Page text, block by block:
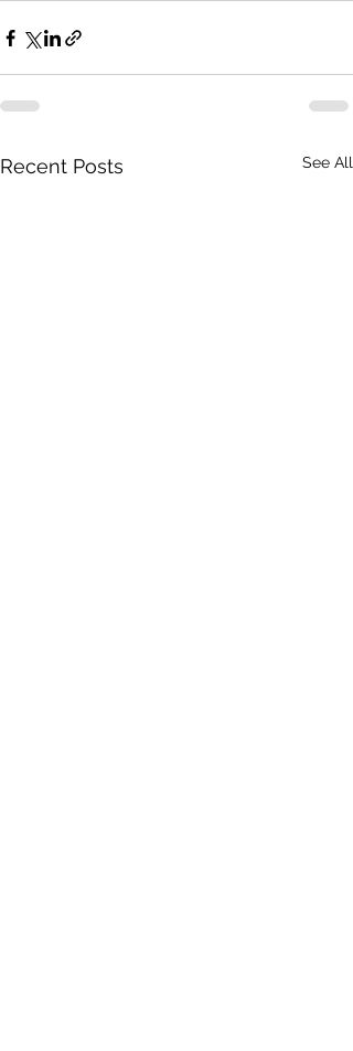
Recent Posts See All